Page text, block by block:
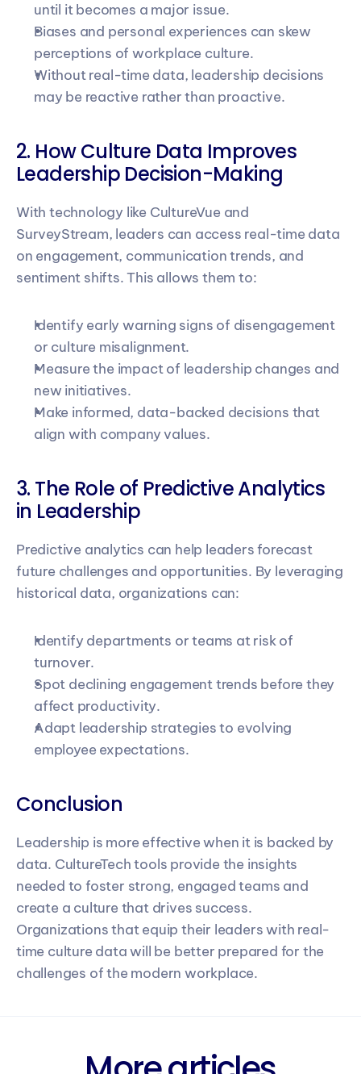
until it becomes a major issue.
Biases and personal experiences can skew
perceptions of workplace culture.
Without real-time data, leadership decisions
may be reactive rather than proactive.
2. How Culture Data Improves
Leadership Decision-Making
With technology like CultureVue and
SurveyStream, leaders can access real-time data
on engagement, communication trends, and
sentiment shifts. This allows them to:
Identify early warning signs of disengagement
or culture misalignment.
Measure the impact of leadership changes and
new initiatives.
Make informed, data-backed decisions that
align with company values.
3. The Role of Predictive Analytics
in Leadership
Predictive analytics can help leaders forecast
future challenges and opportunities. By leveraging
historical data, organizations can:
Identify departments or teams at risk of
turnover.
Spot declining engagement trends before they
affect productivity.
Adapt leadership strategies to evolving
employee expectations.
Conclusion
Leadership is more effective when it is backed by
data. CultureTech tools provide the insights
needed to foster strong, engaged teams and
create a culture that drives success.
Organizations that equip their leaders with real-
time culture data will be better prepared for the
challenges of the modern workplace.